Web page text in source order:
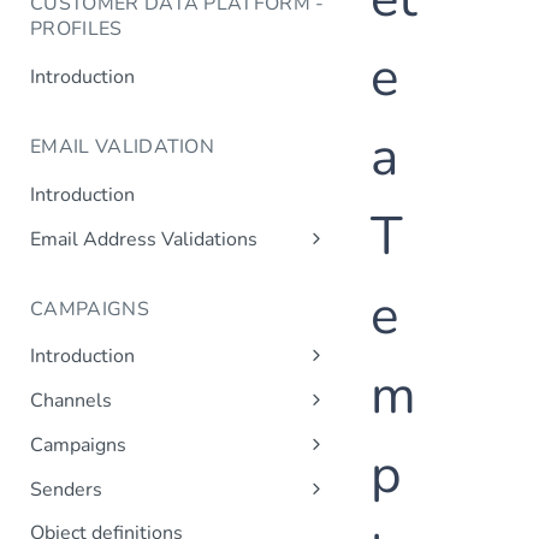
PROFILES
Introduction
EMAIL VALIDATION
Introduction
Email Address Validations
CAMPAIGNS
Introduction
Sending a Simple Campaign
Triggered (Drip) Campaigns
Channels
Campaigns
Senders
Add Sender
Object definitions
e
a
T
e
m
p